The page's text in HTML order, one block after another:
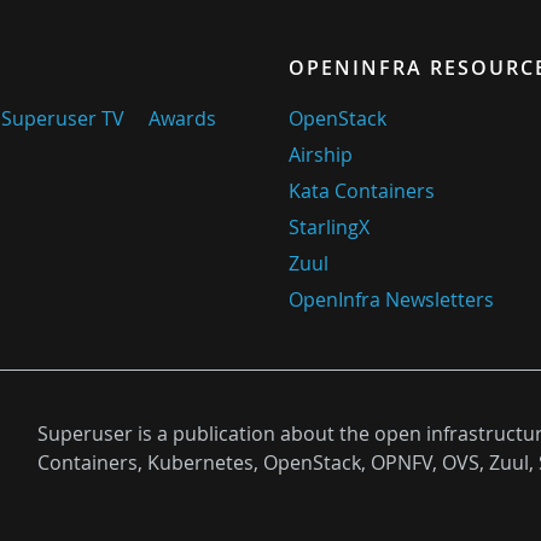
Superuser TV Awards
OPENINFRA
OpenStack
Airship
Kata Containers
StarlingX
Zuul
OpenInfra Newsletters
Superuser is a publication about the open
Containers, Kubernetes, OpenStack, OPNFV, OVS,